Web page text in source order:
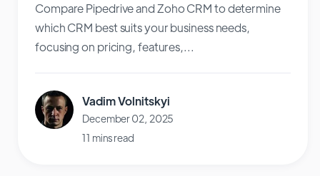
Compare Pipedrive and Zoho CRM to determine
which CRM best suits your business needs,
focusing on pricing, features,...
Vadim Volnitskyi
December 02, 2025
11 mins read